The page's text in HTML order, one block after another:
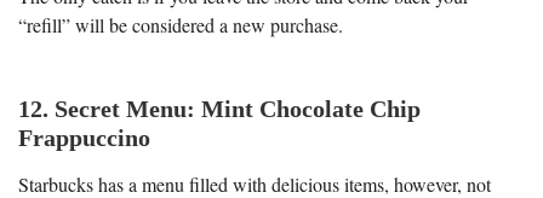
“refill” will be considered a new purchase.
12. Secret Menu: Mint Chocolate Chip
Frappuccino
Starbucks has a menu filled with delicious items, however, not